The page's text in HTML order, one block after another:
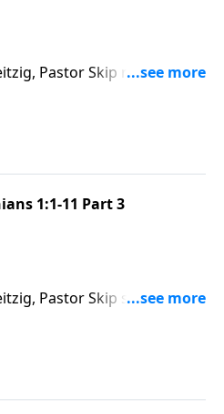
Pastor Skip reminds
but you can trust God
1:1-11 Part 3
Pastor Skip shares
consolation and help Jesus